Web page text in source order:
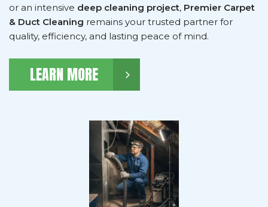
or an intensive deep cleaning project, Premier Carpet
& Duct Cleaning remains your trusted partner for
quality, efficiency, and lasting peace of mind.
LEARN MORE